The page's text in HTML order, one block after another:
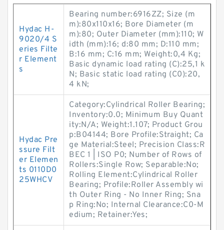
Hydac H-
9020/4 S
eries Filte
r Element
s
Bearing number:6916ZZ; Size (m
m):80x110x16; Bore Diameter (m
m):80; Outer Diameter (mm):110; W
idth (mm):16; d:80 mm; D:110 mm;
B:16 mm; C:16 mm; Weight:0,4 Kg;
Basic dynamic load rating (C):25,1 k
N; Basic static load rating (C0):20,
4 kN;
Hydac Pre
ssure Filt
er Elemen
ts 0110D0
25WHCV
Category:Cylindrical Roller Bearing;
Inventory:0.0; Minimum Buy Quant
ity:N/A; Weight:1.107; Product Grou
p:B04144; Bore Profile:Straight; Ca
ge Material:Steel; Precision Class:R
BEC 1 | ISO P0; Number of Rows of
Rollers:Single Row; Separable:No;
Rolling Element:Cylindrical Roller
Bearing; Profile:Roller Assembly wi
th Outer Ring - No Inner Ring; Sna
p Ring:No; Internal Clearance:C0-M
edium; Retainer:Yes;